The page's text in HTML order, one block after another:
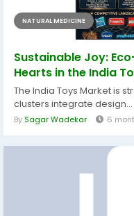
NATURAL MEDICINE
Sustainable Joy:
Hearts in the India
The India Toys Market is
clusters integrate design...
By Sagar Wadekar 6